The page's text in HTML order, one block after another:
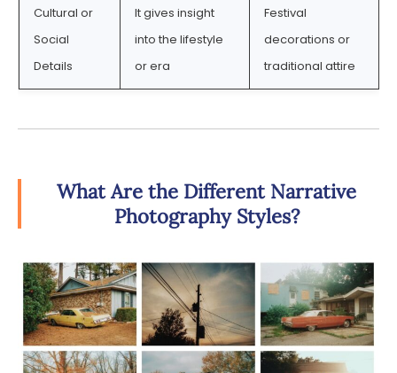
Cultural or
Social
Details
It gives insight
into the lifestyle
or era
Festival
decorations or
traditional attire
What Are the Different Narrative
Photography Styles?